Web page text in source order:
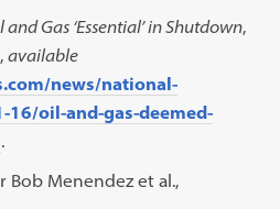
and Gas ‘Essential’ in Shutdown,
available
news/national-
oil-and-gas-deemed-
.
Bob Menendez et al.,